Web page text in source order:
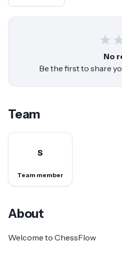
★
No
Be the first to share
Team
S
Team member
About
Welcome to ChessFlow